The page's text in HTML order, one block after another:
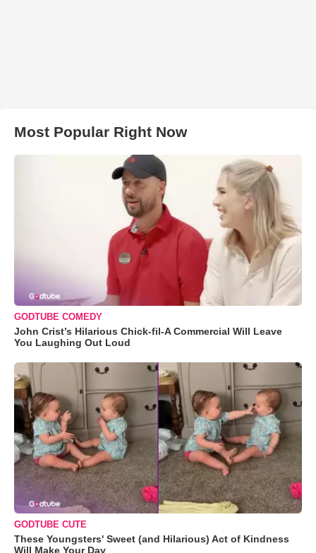
Most Popular Right Now
GODTUBE COMEDY
John Crist’s Hilarious Chick-fil-A Commercial Will Leave
You Laughing Out Loud
GODTUBE CUTE
These Youngsters' Sweet (and Hilarious) Act of Kindness
Will Make Your Day